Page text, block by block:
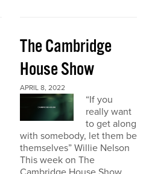
The Cambridge
House Show
APRIL 8, 2022
“If you
really want
to get along
with somebody, let them be
themselves” Willie Nelson
This week on The